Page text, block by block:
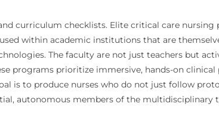
curriculum checklists. Elite critical care nursing
within academic institutions that are
The faculty are not just teachers but
programs prioritize immersive, hands-on
is to produce nurses who do not just follow
autonomous members of the multidisciplinary